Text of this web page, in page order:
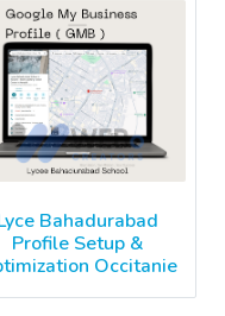
Bahadurabad
Profile Setup &
Occitanie